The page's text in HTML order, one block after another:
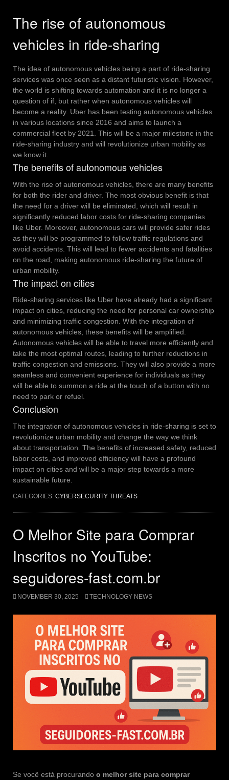
The rise of autonomous
vehicles in ride-sharing
The idea of autonomous vehicles being a part of ride-sharing
services was once seen as a distant futuristic vision. However,
the world is shifting towards automation and it is no longer a
question of if, but rather when autonomous vehicles will
become a reality. Uber has been testing autonomous vehicles
in various locations since 2016 and aims to launch a
commercial fleet by 2021. This will be a major milestone in the
ride-sharing industry and will revolutionize urban mobility as
we know it.
The benefits of autonomous vehicles
With the rise of autonomous vehicles, there are many benefits
for both the rider and driver. The most obvious benefit is that
the need for a driver will be eliminated, which will result in
significantly reduced labor costs for ride-sharing companies
like Uber. Moreover, autonomous cars will provide safer rides
as they will be programmed to follow traffic regulations and
avoid accidents. This will lead to fewer accidents and fatalities
on the road, making autonomous ride-sharing the future of
urban mobility.
The impact on cities
Ride-sharing services like Uber have already had a significant
impact on cities, reducing the need for personal car ownership
and minimizing traffic congestion. With the integration of
autonomous vehicles, these benefits will be amplified.
Autonomous vehicles will be able to travel more efficiently and
take the most optimal routes, leading to further reductions in
traffic congestion and emissions. They will also provide a more
seamless and convenient experience for individuals as they
will be able to summon a ride at the touch of a button with no
need to park or refuel.
Conclusion
The integration of autonomous vehicles in ride-sharing is set to
revolutionize urban mobility and change the way we think
about transportation. The benefits of increased safety, reduced
labor costs, and improved efficiency will have a profound
impact on cities and will be a major step towards a more
sustainable future.
CATEGORIES: CYBERSECURITY THREATS
O Melhor Site para Comprar
Inscritos no YouTube:
seguidores-fast.com.br
NOVEMBER 30, 2025 TECHNOLOGY NEWS
Se você está procurando o melhor site para comprar